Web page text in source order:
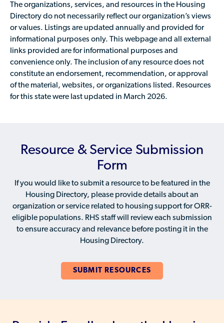
The organizations, services, and resources in the Housing
Directory do not necessarily reflect our organization’s views
or values. Listings are updated annually and provided for
informational purposes only. This webpage and all external
links provided are for informational purposes and
convenience only. The inclusion of any resource does not
constitute an endorsement, recommendation, or approval
of the material, websites, or organizations listed. Resources
for this state were last updated in March 2026.
Resource & Service Submission
Form
If you would like to submit a resource to be featured in the
Housing Directory, please provide details about an
organization or service related to housing support for ORR-
eligible populations. RHS staff will review each submission
to ensure accuracy and relevance before posting it in the
Housing Directory.
SUBMIT RESOURCES